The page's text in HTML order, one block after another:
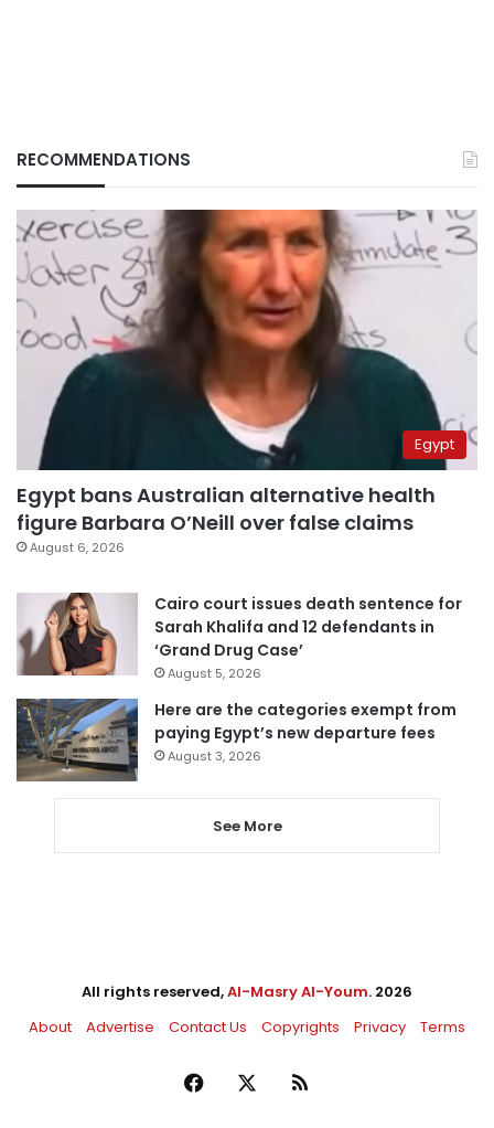
RECOMMENDATIONS
Egypt
Egypt bans Australian alternative health
figure Barbara O’Neill over false claims
August 6, 2026
Cairo court issues death sentence for
Sarah Khalifa and 12 defendants in
‘Grand Drug Case’
August 5, 2026
Here are the categories exempt from
paying Egypt’s new departure fees
August 3, 2026
See More
All rights reserved,Al-Masry Al-Youm. 2026
About
Advertise Contact Us Copyrights Privacy Terms
Facebook RSS